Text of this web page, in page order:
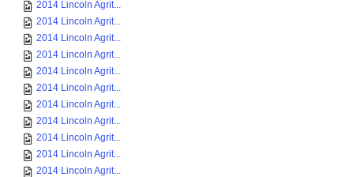
2014 Lincoln Agrit...
2014 Lincoln Agrit...
2014 Lincoln Agrit...
2014 Lincoln Agrit...
2014 Lincoln Agrit...
2014 Lincoln Agrit...
2014 Lincoln Agrit...
2014 Lincoln Agrit...
2014 Lincoln Agrit...
2014 Lincoln Agrit...
2014 Lincoln Agrit...